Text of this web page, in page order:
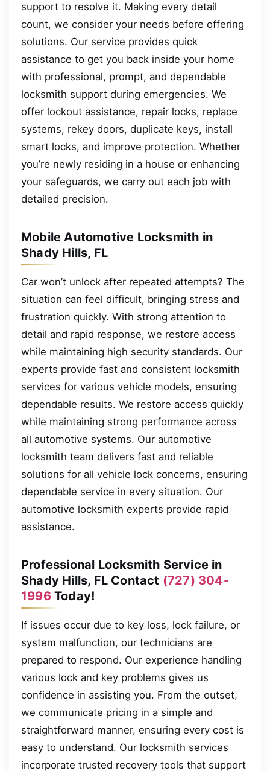
support to resolve it. Making every detail
count, we consider your needs before offering
solutions. Our service provides quick
assistance to get you back inside your home
with professional, prompt, and dependable
locksmith support during emergencies. We
offer lockout assistance, repair locks, replace
systems, rekey doors, duplicate keys, install
smart locks, and improve protection. Whether
you’re newly residing in a house or enhancing
your safeguards, we carry out each job with
detailed precision.
Mobile Automotive Locksmith in
Shady Hills, FL
Car won’t unlock after repeated attempts? The
situation can feel difficult, bringing stress and
frustration quickly. With strong attention to
detail and rapid response, we restore access
while maintaining high security standards. Our
experts provide fast and consistent locksmith
services for various vehicle models, ensuring
dependable results. We restore access quickly
while maintaining strong performance across
all automotive systems. Our automotive
locksmith team delivers fast and reliable
solutions for all vehicle lock concerns, ensuring
dependable service in every situation. Our
automotive locksmith experts provide rapid
assistance.
Professional Locksmith Service in
Shady Hills, FL Contact (727) 304-
1996Today!
If issues occur due to key loss, lock failure, or
system malfunction, our technicians are
prepared to respond. Our experience handling
various lock and key problems gives us
confidence in assisting you. From the outset,
we communicate pricing in a simple and
straightforward manner, ensuring every cost is
easy to understand. Our locksmith services
incorporate trusted recovery tools that support